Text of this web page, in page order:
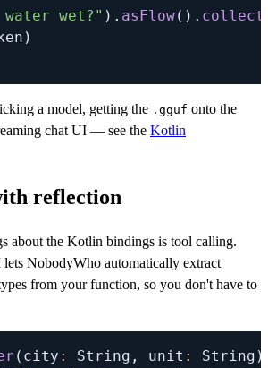
wet?" ) . asFlow( ) . collect
)
a model, getting the .gguf onto the
chat UI — see the Kotlin
reflection
about the Kotlin bindings is tool calling.
NobodyWho automatically extract
from your function, so you don't have to
( city : String , unit : String )